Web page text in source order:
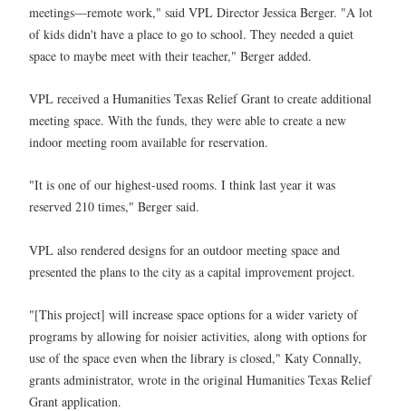
meetings—remote work," said VPL Director Jessica Berger. "A lot
of kids didn't have a place to go to school. They needed a quiet
space to maybe meet with their teacher," Berger added.
VPL received a Humanities Texas Relief Grant to create additional
meeting space. With the funds, they were able to create a new
indoor meeting room available for reservation.
"It is one of our highest-used rooms. I think last year it was
reserved 210 times," Berger said.
VPL also rendered designs for an outdoor meeting space and
presented the plans to the city as a capital improvement project.
"[This project] will increase space options for a wider variety of
programs by allowing for noisier activities, along with options for
use of the space even when the library is closed," Katy Connally,
grants administrator, wrote in the original Humanities Texas Relief
Grant application.